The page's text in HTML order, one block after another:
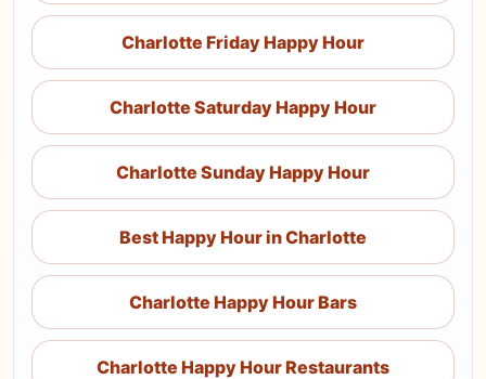
Charlotte Friday Happy Hour
Charlotte Saturday Happy Hour
Charlotte Sunday Happy Hour
Best Happy Hour in Charlotte
Charlotte Happy Hour Bars
Charlotte Happy Hour Restaurants